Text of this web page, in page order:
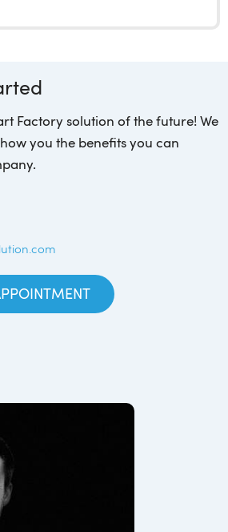
Factory solution of the future! We
you the benefits you can